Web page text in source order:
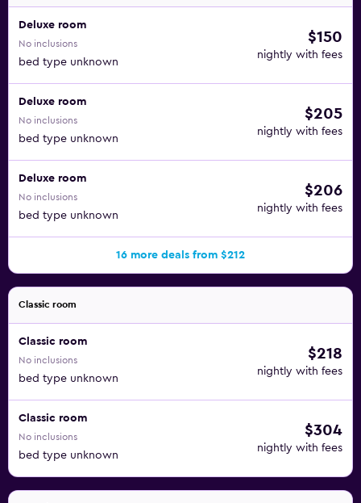
Deluxe room
No inclusions
bed type unknown
$150
nightly with fees
Deluxe room
No inclusions
bed type unknown
$205
nightly with fees
Deluxe room
No inclusions
bed type unknown
$206
nightly with fees
16 more deals from $212
Classic room
Classic room
No inclusions
bed type unknown
$218
nightly with fees
Classic room
No inclusions
bed type unknown
$304
nightly with fees